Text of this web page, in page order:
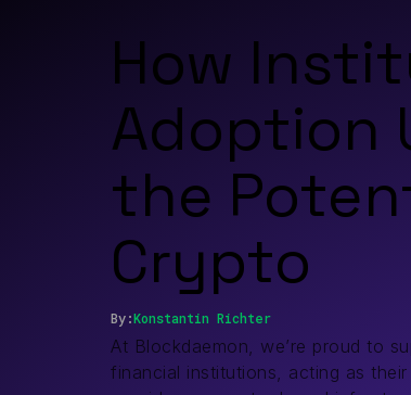
How
Adoption
the
Crypto
By:Konstantin Richter
At Blockdaemon, we’re proud to
financial institutions, acting as